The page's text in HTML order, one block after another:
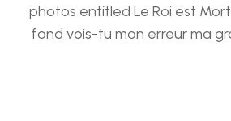
photos entitled Le Roi est
fond vois-tu mon erreur ma